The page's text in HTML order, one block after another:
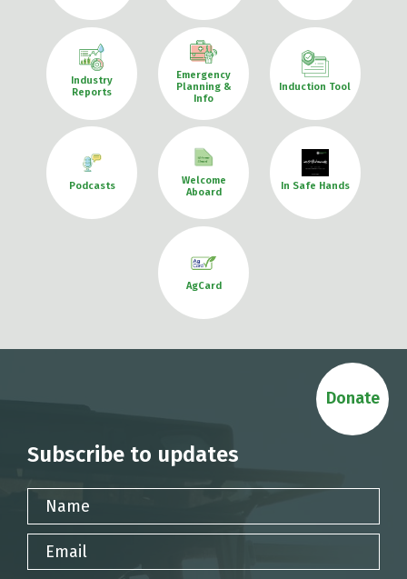
Industry
Reports
Emergency
Planning &
Info
Induction Tool
Podcasts
Welcome
Aboard
In Safe Hands
AgCard
Subscribe to updates
Name
Email
Donate